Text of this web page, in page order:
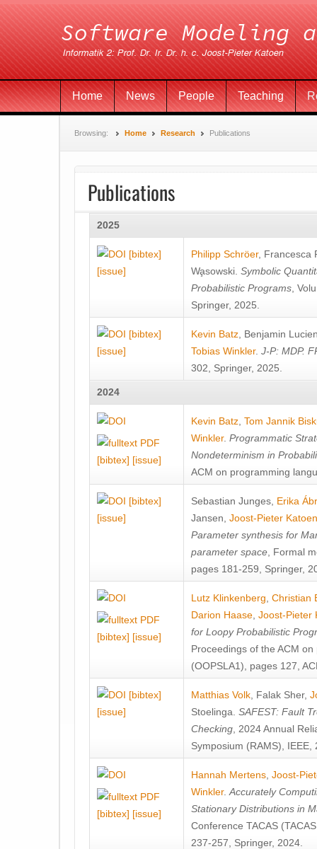
Home News People Teaching
Browsing: Home Research Publications
Publications
2025
[bibtex]
[issue]
Philipp Schröer, Francesca
Wa̧sowski Symbolic
Probabilistic Programs ,
Springer, 2025.
[bibtex]
[issue]
Kevin Batz Benjamin
Tobias Winkler. J-P: MDP.
302, Springer, 2025.
2024
[bibtex] [issue]
Kevin Batz Tom Jannik
Winkler. Programmatic
Nondeterminism in
ACM on programming
[bibtex]
[issue]
Sebastian Junges Erika
Jansen Joost-Pieter Katoen
Parameter synthesis for
parameter space , Formal
pages 181-259, Springer,
[bibtex] [issue]
Lutz Klinkenberg Christian
Darion Haase Joost-Pieter
for Loopy Probabilistic
Proceedings of the ACM
(OOPSLA1), pages 127,
[bibtex]
[issue]
Matthias Volk Falak Sher,
Stoelinga SAFEST: Fault
Checking , 2024 Annual
Symposium (RAMS), IEEE,
[bibtex] [issue]
Hannah Mertens Joost-
Winkler. Accurately
Stationary Distributions in
Conference TACAS
237-257, Springer, 2024.